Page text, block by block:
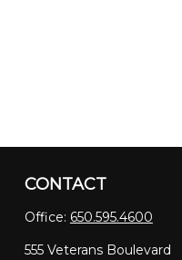
CONTACT
Office: 650.595.4600
555 Veterans Boulevard